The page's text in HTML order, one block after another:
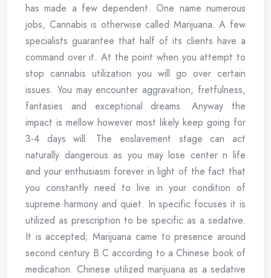
has made a few dependent. One name numerous
jobs, Cannabis is otherwise called Marijuana. A few
specialists guarantee that half of its clients have a
command over it. At the point when you attempt to
stop cannabis utilization you will go over certain
issues. You may encounter aggravation, fretfulness,
fantasies and exceptional dreams. Anyway the
impact is mellow however most likely keep going for
3-4 days will. The enslavement stage can act
naturally dangerous as you may lose center n life
and your enthusiasm forever in light of the fact that
you constantly need to live in your condition of
supreme harmony and quiet. In specific focuses it is
utilized as prescription to be specific as a sedative.
It is accepted; Marijuana came to presence around
second century B.C according to a Chinese book of
medication. Chinese utilized marijuana as a sedative